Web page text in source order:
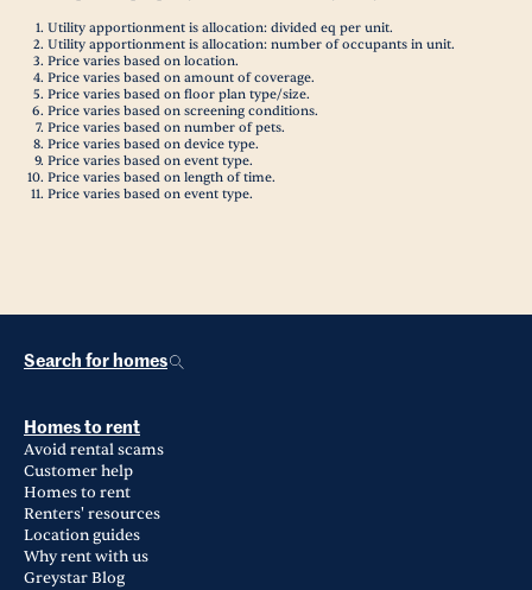
Utility apportionment is allocation: divided eq per unit.
Utility apportionment is allocation: number of occupants in unit.
Price varies based on location.
Price varies based on amount of coverage.
Price varies based on floor plan type/size.
Price varies based on screening conditions.
Price varies based on number of pets.
Price varies based on device type.
Price varies based on event type.
Price varies based on length of time.
Price varies based on event type.
Search for homes
Homes to rent
Avoid rental scams
Customer help
Homes to rent
Renters' resources
Location guides
Why rent with us
Greystar Blog